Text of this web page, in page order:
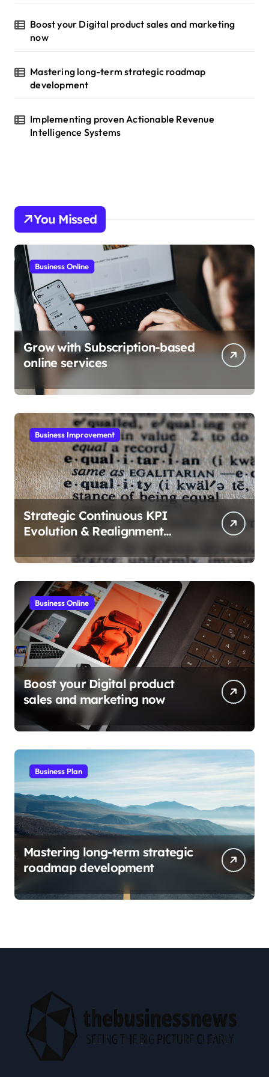
Boost your Digital product sales and marketing
now
Mastering long-term strategic roadmap
development
Implementing proven Actionable Revenue
Intelligence Systems
You Missed
Business Online
Grow with Subscription-based
online services
Business Improvement
Strategic Continuous KPI
Evolution & Realignment
Business Online
Boost your Digital product
sales and marketing now
Business Plan
Mastering long-term strategic
roadmap development